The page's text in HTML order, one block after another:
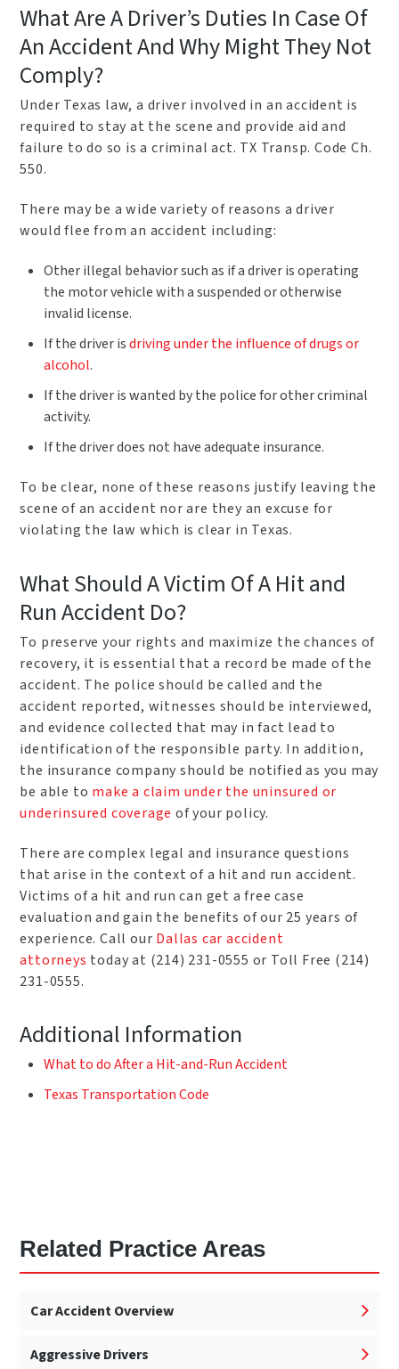
What Are A Driver’s Duties In Case Of
An Accident And Why Might They Not
Comply?
Under Texas law, a driver involved in an accident is
required to stay at the scene and provide aid and
failure to do so is a criminal act. TX Transp. Code Ch.
550.
There may be a wide variety of reasons a driver
would flee from an accident including:
Other illegal behavior such as if a driver is operating
the motor vehicle with a suspended or otherwise
invalid license.
If the driver isdriving under the influence of drugs or
alcohol.
If the driver is wanted by the police for other criminal
activity.
If the driver does not have adequate insurance.
To be clear, none of these reasons justify leaving the
scene of an accident nor are they an excuse for
violating the law which is clear in Texas.
What Should A Victim Of A Hit and
Run Accident Do?
To preserve your rights and maximize the chances of
recovery, it is essential that a record be made of the
accident. The police should be called and the
accident reported, witnesses should be interviewed,
and evidence collected that may in fact lead to
identification of the responsible party. In addition,
the insurance company should be notified as you may
be able to make a claim under the uninsured or
underinsured coverage of your policy.
There are complex legal and insurance questions
that arise in the context of a hit and run accident.
Victims of a hit and run can get a free case
evaluation and gain the benefits of our 25 years of
experience. Call our Dallas car accident
attorneys today at (214) 231-0555 or Toll Free (214)
231-0555.
Additional Information
What to do After a Hit-and-Run Accident
Texas Transportation Code
Related Practice Areas
Car Accident Overview
Aggressive Drivers